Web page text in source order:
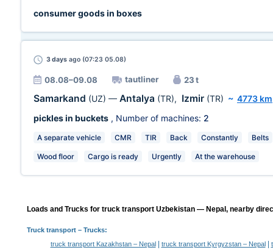
consumer goods in boxes
3 days ago (07:23 05.08)
08.08–09.08 tautliner 23 t
Samarkand (UZ) — Antalya (TR), Izmir (TR) ~ 4773 km
pickles in buckets , Number of machines: 2
A separate vehicle CMR TIR Back Constantly Belts
Wood floor Cargo is ready Urgently At the warehouse
Loads and Trucks for truck transport Uzbekistan — Nepal, nearby
Truck transport– Trucks:
truck transport Kazakhstan – Nepal| truck transport Kyrgyzstan – Nepal|